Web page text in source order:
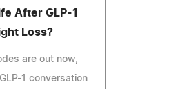
After GLP-1
Loss?
are out now,
1 conversation